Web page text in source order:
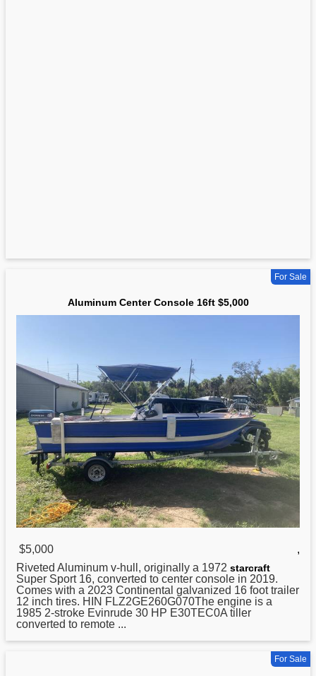
For Sale
Aluminum Center Console 16ft $5,000
$5,000
,
Riveted Aluminum v-hull, originally a 1972 starcraft
Super Sport 16, converted to center console in 2019.
Comes with a 2023 Continental galvanized 16 foot trailer
12 inch tires. HIN FLZ2GE260G070The engine is a
1985 2-stroke Evinrude 30 HP E30TEC0A tiller
converted to remote ...
For Sale